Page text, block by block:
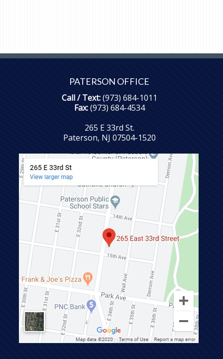
PATERSON OFFICE
Call / Text:(973) 684-1011
Fax:(973) 684-4534
265 E 33rd St.
Paterson, NJ 07504-1520